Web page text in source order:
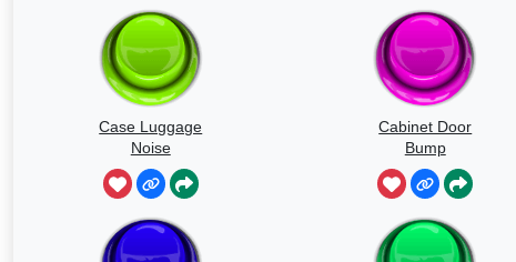
Case Luggage
Noise
Cabinet Door
Bump